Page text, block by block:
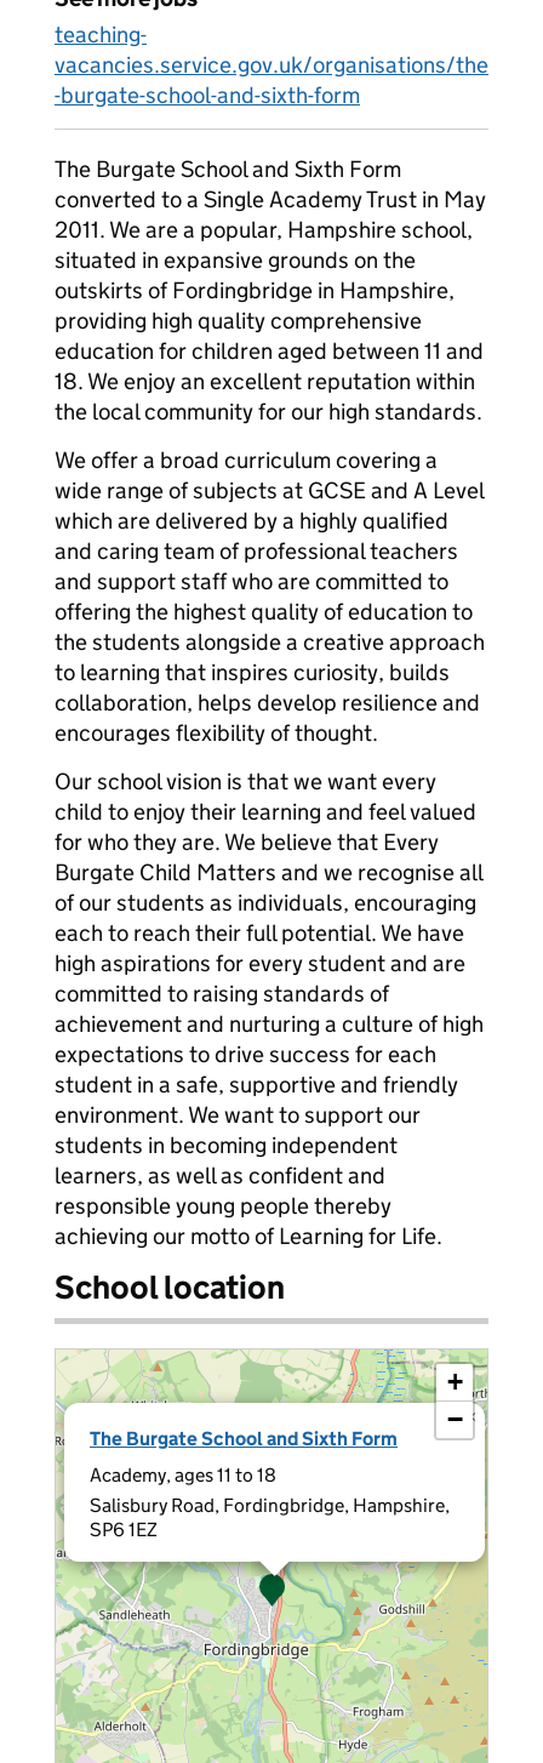
teaching-
vacancies.service.gov.uk/organisations/the
-burgate-school-and-sixth-form
The Burgate School and Sixth Form
converted to a Single Academy Trust in May
2011. We are a popular, Hampshire school,
situated in expansive grounds on the
outskirts of Fordingbridge in Hampshire,
providing high quality comprehensive
education for children aged between 11 and
18. We enjoy an excellent reputation within
the local community for our high standards.
We offer a broad curriculum covering a
wide range of subjects at GCSE and A Level
which are delivered by a highly qualified
and caring team of professional teachers
and support staff who are committed to
offering the highest quality of education to
the students alongside a creative approach
to learning that inspires curiosity, builds
collaboration, helps develop resilience and
encourages flexibility of thought.
Our school vision is that we want every
child to enjoy their learning and feel valued
for who they are. We believe that Every
Burgate Child Matters and we recognise all
of our students as individuals, encouraging
each to reach their full potential. We have
high aspirations for every student and are
committed to raising standards of
achievement and nurturing a culture of high
expectations to drive success for each
student in a safe, supportive and friendly
environment. We want to support our
students in becoming independent
learners, as well as confident and
responsible young people thereby
achieving our motto of Learning for Life.
School location
The Burgate School and Sixth Form
Academy, ages 11 to 18
Salisbury Road, Fordingbridge, Hampshire,
SP6 1EZ
×
+
−